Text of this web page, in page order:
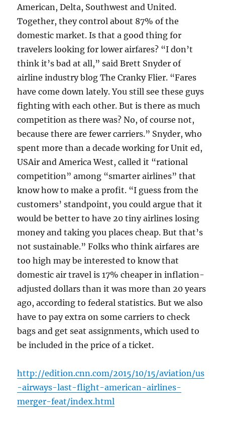
American, Delta, Southwest and United.
Together, they control about 87% of the
domestic market. Is that a good thing for
travelers looking for lower airfares? “I don’t
think it’s bad at all,” said Brett Snyder of
airline industry blog The Cranky Flier. “Fares
have come down lately. You still see these guys
fighting with each other. But is there as much
competition as there was? No, of course not,
because there are fewer carriers.” Snyder, who
spent more than a decade working for Unit ed,
USAir and America West, called it “rational
competition” among “smarter airlines” that
know how to make a profit. “I guess from the
customers’ standpoint, you could argue that it
would be better to have 20 tiny airlines losing
money and taking you places cheap. But that’s
not sustainable.” Folks who think airfares are
too high may be interested to know that
domestic air travel is 17% cheaper in inflation-
adjusted dollars than it was more than 20 years
ago, according to federal statistics. But we also
have to pay extra on some carriers to check
bags and get seat assignments, which used to
be included in the price of a ticket.
http://edition.cnn.com/2015/10/15/aviation/us
-airways-last-flight-american-airlines-
merger-feat/index.html